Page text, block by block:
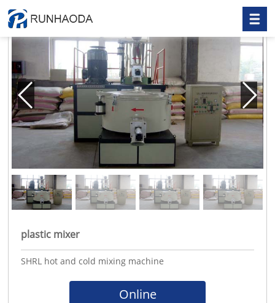
plastic mixer
SHRL hot and cold mixing machine
Online